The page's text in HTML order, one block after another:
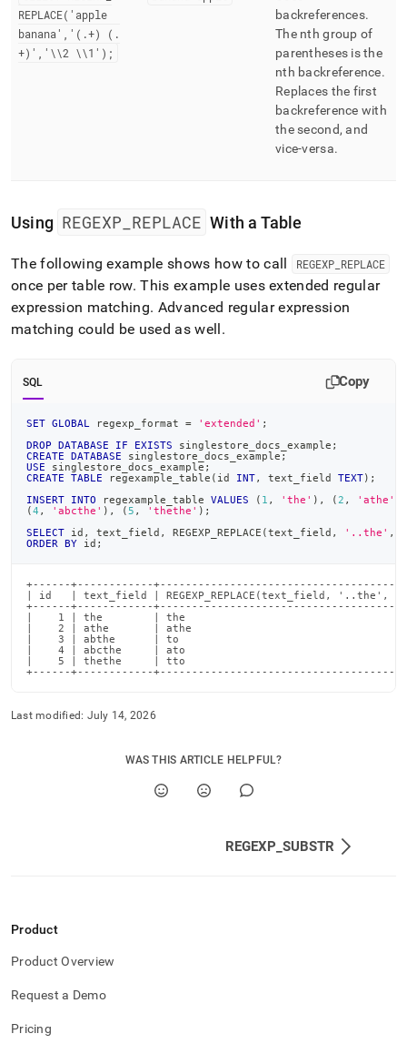
REPLACE('apple
banana','( .+) ( .
+)','\\2 \\1');
backreferences.
The nth group of
parentheses is the
nth backreference.
Replaces the first
backreference with
the second, and
vice-versa.
Using REGEXP REPLACE With a Table
The following example shows how to call REGEXP_ REPLACE
once per table row. This example uses extended regular
expression matching. Advanced regular expression
matching could be used as well.
SQL Copy
SET GLOBAL regexp_format = 'extended' ;
DROP
DATABASE IF EXISTS singlestore_docs_example ;
CREATE
DATABASE singlestore_docs_example ;
USE singlestore_docs_example ;
CREATE
TABLE regexample_table ( id INT, text_field TEXT) ;
INSERT
INTO regexample_table VALUES ( 1 , 'the' ) , ( 2 , 'athe'
(4 , 'abcthe' ) , ( 5 , 'thethe' ) ;
SELECT id , text_field , REGEXP_REPLACE (text_field , '..the' ,
ORDER
BY id ;
+------+------------
| id   | text_field | REGEXP_REPLACE(text_field, '..the',
+------+------------
|    1 | the        | the
|    2 | athe       | athe
|    3 | abthe      | to
|    4 | abcthe     | ato
|    5 | thethe     | tto
+------+------------
Last modified: July 14, 2026
WAS THIS ARTICLE HELPFUL?
REGEXP_SUBSTR
Product
Product Overview
Request a Demo
Pricing